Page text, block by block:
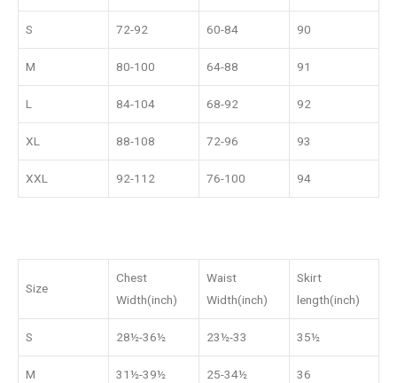
S 72-92 60-84 90
M 80-100 64-88 91
L 84-104 68-92 92
XL 88-108 72-96 93
XXL 92-112 76-100 94
Size
Chest
Width(inch)
Waist
Width(inch)
Skirt
length(inch)
S 28½-36½ 23½-33 35½
M 31½-39½ 25-34½ 36